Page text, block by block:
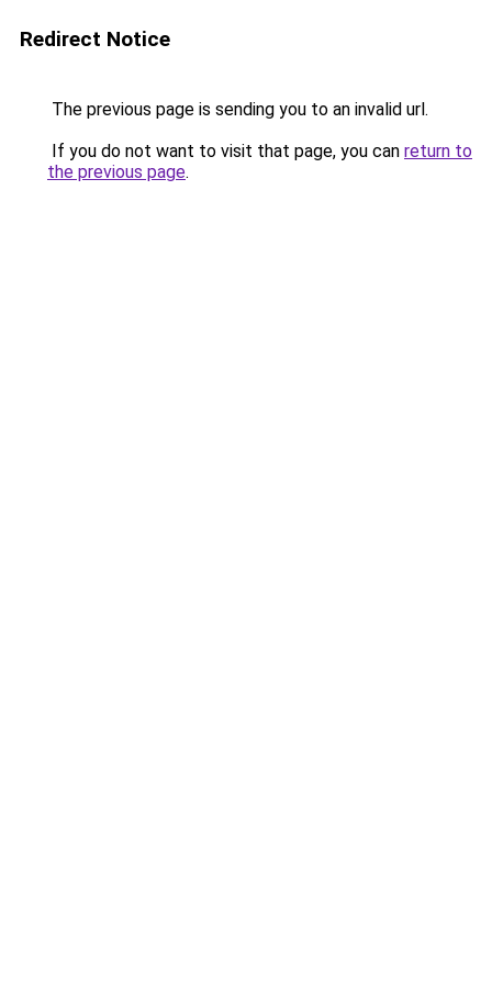
Redirect Notice
The previous page is sending you to an invalid url.
If you do not want to visit that page, you can return to
the previous page.